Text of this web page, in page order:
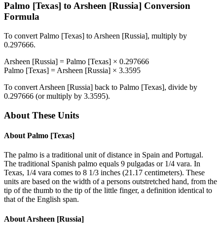
Palmo [Texas] to Arsheen [Russia] Conversion
Formula
To convert Palmo [Texas] to Arsheen [Russia], multiply by
0.297666.
Arsheen [Russia] = Palmo [Texas] × 0.297666
Palmo [Texas] = Arsheen [Russia] × 3.3595
To convert Arsheen [Russia] back to Palmo [Texas], divide by
0.297666 (or multiply by 3.3595).
About These Units
About Palmo [Texas]
The palmo is a traditional unit of distance in Spain and Portugal.
The traditional Spanish palmo equals 9 pulgadas or 1/4 vara. In
Texas, 1/4 vara comes to 8 1/3 inches (21.17 centimeters). These
units are based on the width of a persons outstretched hand, from the
tip of the thumb to the tip of the little finger, a definition identical to
that of the English span.
About Arsheen [Russia]